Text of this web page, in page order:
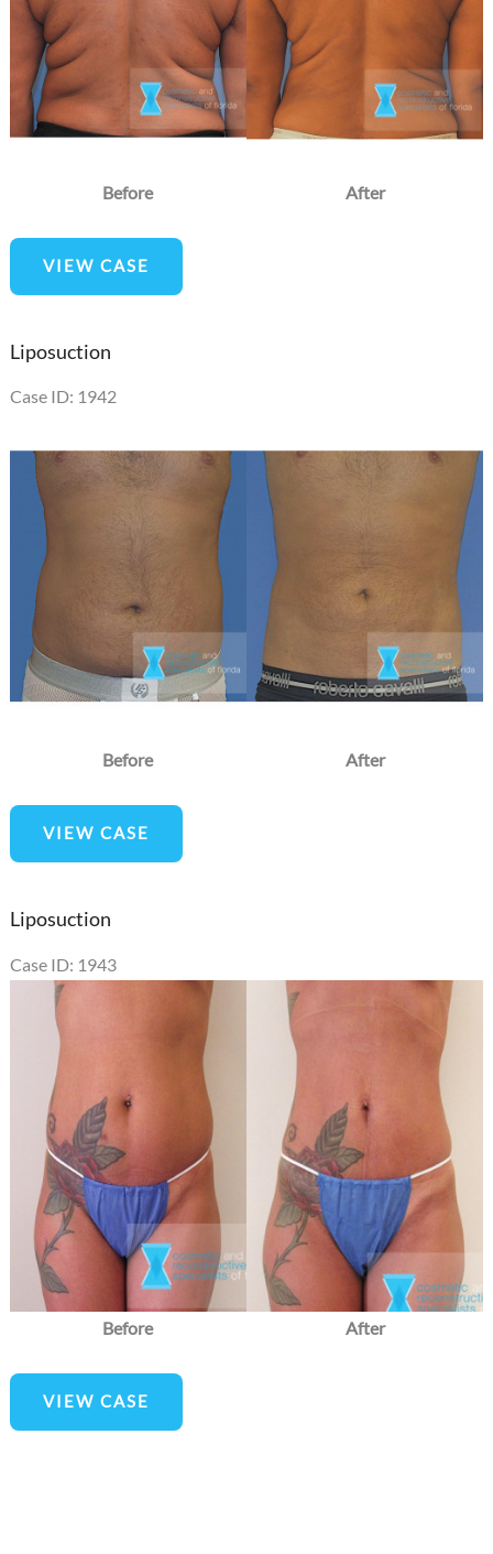
Before After
Liposuction
VIEW CASE
Liposuction
Case ID: 1942
and
After
Images
Before After
Liposuction
VIEW CASE
Liposuction
Case ID: 1943
Before
Images
Before After
Liposuction
VIEW CASE